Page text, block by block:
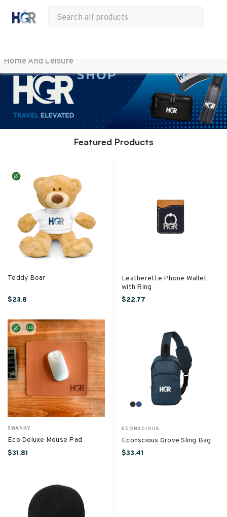
All Products Apparel
Home And Leisure
Featured Products
Teddy Bear
$23.8
Leatherette Phone Wallet
with Ring
$22.77
SWANKY
Eco Deluxe Mouse Pad
$31.81
ECONSCIOUS
Econscious Grove Sling Bag
$33.41